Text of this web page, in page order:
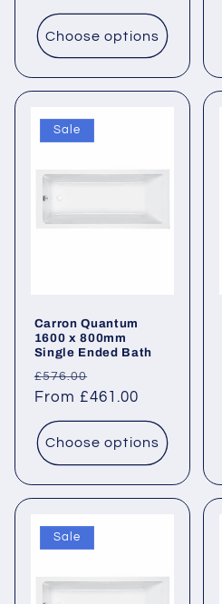
Choose options
Sale
Carron Quantum
1600 x 800mm
Single Ended Bath
Regular
price
£576.00
price
From £461.00
Choose options
Sale